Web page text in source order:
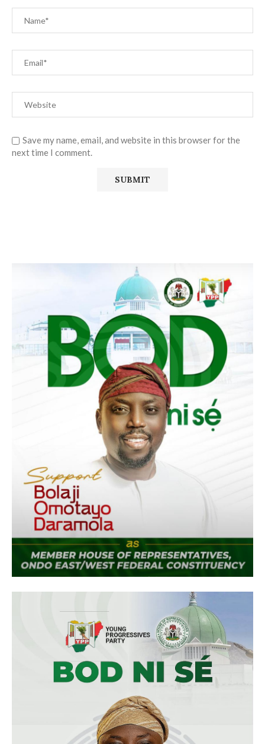
Save my name, email, and website in this browser for the
next time I comment.